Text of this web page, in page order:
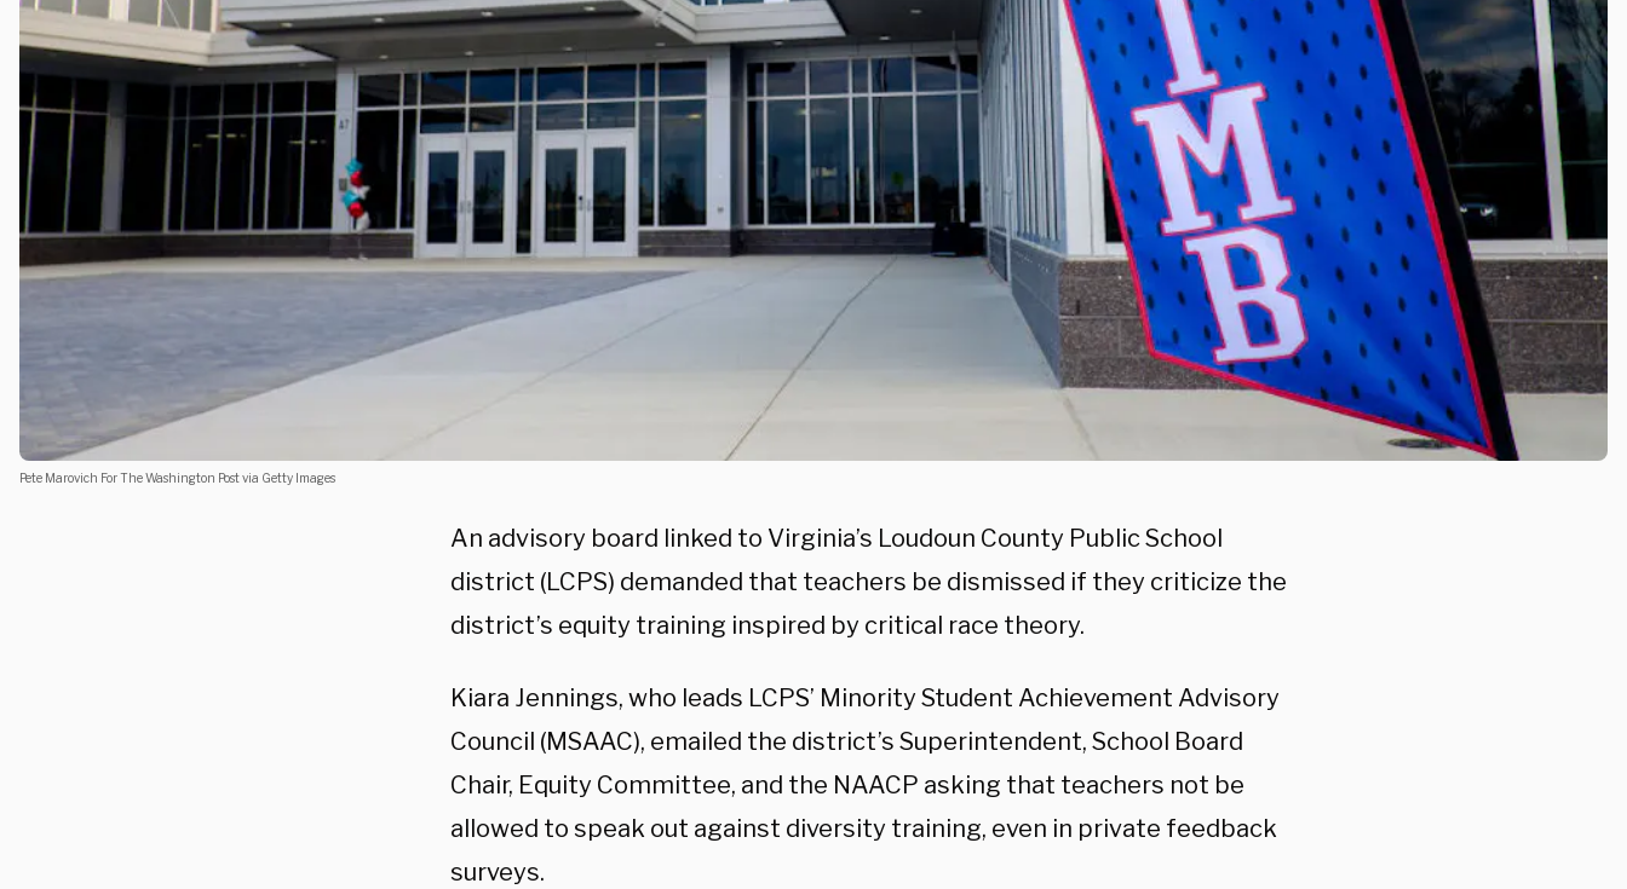
Pete Marovich For The Washington Post via Getty Images
An advisory board linked to Virginia’s Loudoun County Public School
district (LCPS) demanded that teachers be dismissed if they criticize the
district’s equity training inspired by critical race theory.
Kiara Jennings, who leads LCPS’ Minority Student Achievement Advisory
Council (MSAAC), emailed the district’s Superintendent, School Board
Chair, Equity Committee, and the NAACP asking that teachers not be
allowed to speak out against diversity training, even in private feedback
surveys.